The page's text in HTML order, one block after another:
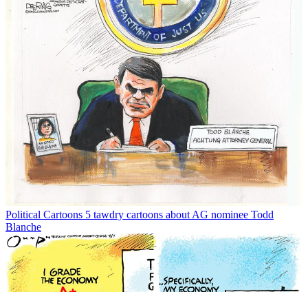
Political Cartoons 5 tawdry cartoons about AG nominee Todd
Blanche